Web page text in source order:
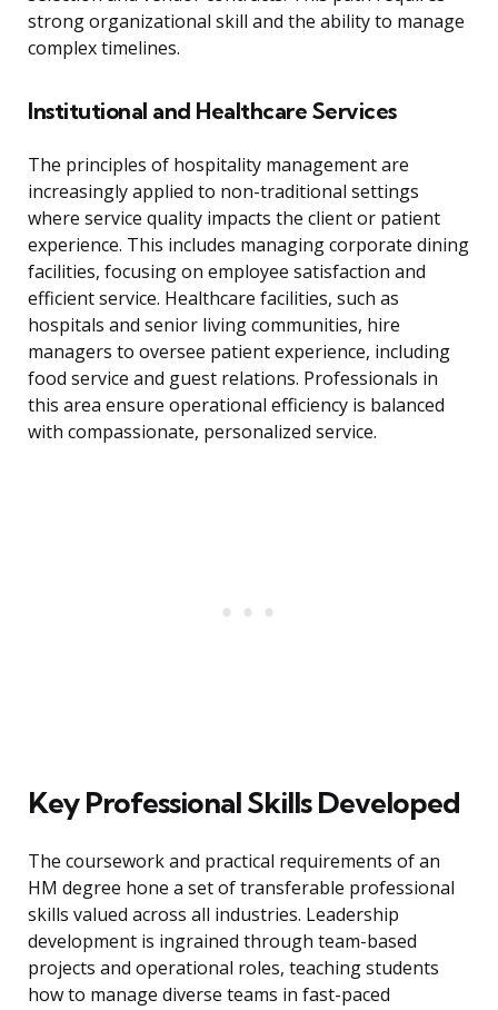
strong organizational skill and the ability to manage
complex timelines.
Institutional and Healthcare Services
The principles of hospitality management are
increasingly applied to non-traditional settings
where service quality impacts the client or patient
experience. This includes managing corporate dining
facilities, focusing on employee satisfaction and
efficient service. Healthcare facilities, such as
hospitals and senior living communities, hire
managers to oversee patient experience, including
food service and guest relations. Professionals in
this area ensure operational efficiency is balanced
with compassionate, personalized service.
Key Professional Skills Developed
The coursework and practical requirements of an
HM degree hone a set of transferable professional
skills valued across all industries. Leadership
development is ingrained through team-based
projects and operational roles, teaching students
how to manage diverse teams in fast-paced